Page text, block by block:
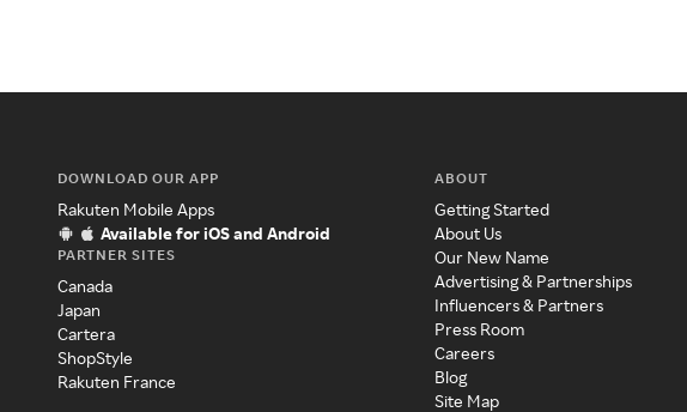
DOWNLOAD OUR APP
Rakuten Mobile Apps
Available for iOS and Android
PARTNER SITES
Canada
Japan
Cartera
ShopStyle
Rakuten France
ABOUT
Getting Started
About Us
Our New Name
Advertising & Partnerships
Influencers & Partners
Press Room
Careers
Blog
Site Map